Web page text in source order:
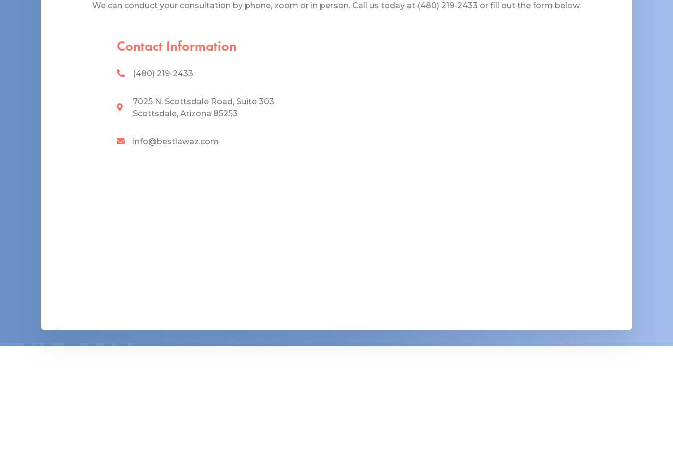
We can conduct your consultation by phone, zoom or in person. Call us today at (480) 219-2433 or fill out the form below.
Contact Information
(480) 219-2433
7025 N. Scottsdale Road, Suite 303
Scottsdale, Arizona 85253
info@bestlawaz.com